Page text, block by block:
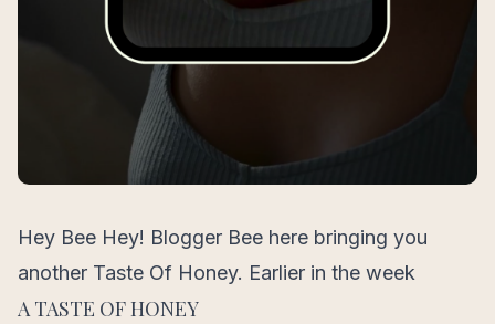
Hey Bee Hey! Blogger Bee here bringing you
another Taste Of Honey. Earlier in the week
A TASTE OF HONEY